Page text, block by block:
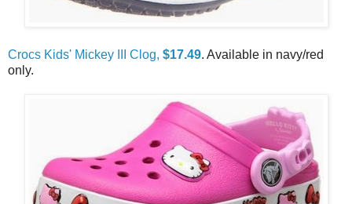
Crocs Kids' Mickey III Clog, $17.49. Available in navy/red
only.